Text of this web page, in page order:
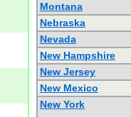
Montana
Nebraska
Nevada
New Hampshire
New Jersey
New Mexico
New York